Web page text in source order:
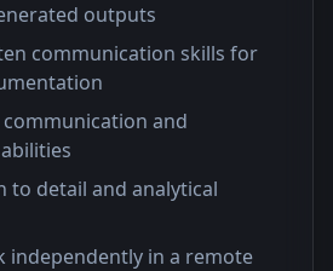
outputs
communication skills for
and
to detail and analytical
independently in a remote